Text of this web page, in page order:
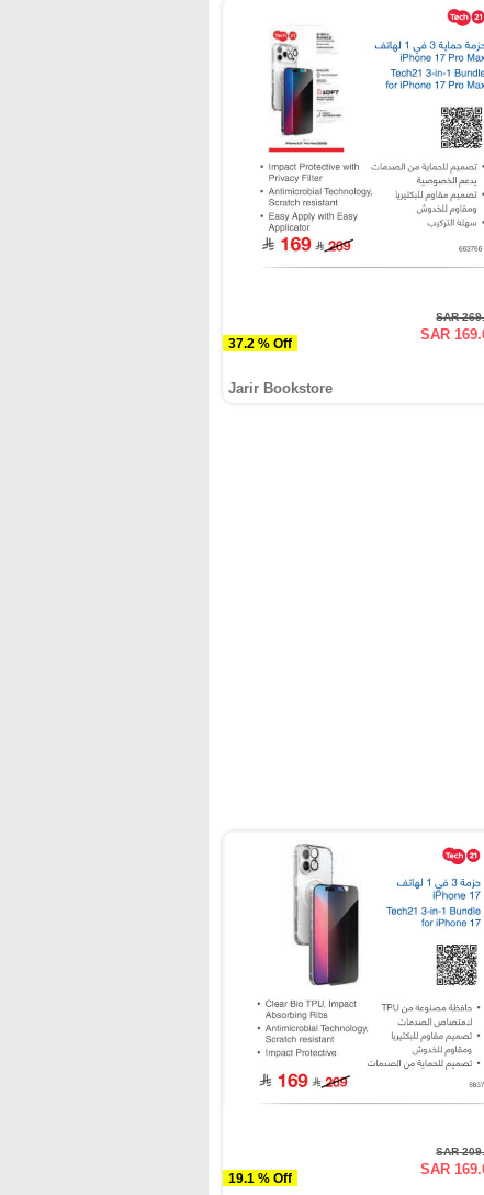
37.2 % Off
SAR
SAR
Jarir Bookstore
19.1 % Off
SAR
SAR